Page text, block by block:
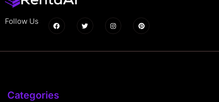
Follow Us
Categories